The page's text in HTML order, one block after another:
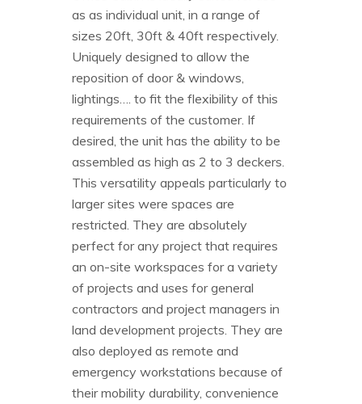
as as individual unit, in a range of
sizes 20ft, 30ft & 40ft respectively.
Uniquely designed to allow the
reposition of door & windows,
lightings…. to fit the flexibility of this
requirements of the customer. If
desired, the unit has the ability to be
assembled as high as 2 to 3 deckers.
This versatility appeals particularly to
larger sites were spaces are
restricted. They are absolutely
perfect for any project that requires
an on-site workspaces for a variety
of projects and uses for general
contractors and project managers in
land development projects. They are
also deployed as remote and
emergency workstations because of
their mobility durability, convenience